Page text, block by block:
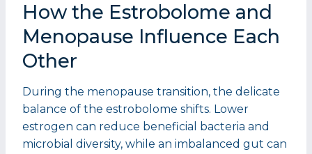
How the Estrobolome and
Menopause Influence Each
Other
During the menopause transition, the delicate
balance of the estrobolome shifts. Lower
estrogen can reduce beneficial bacteria and
microbial diversity, while an imbalanced gut can